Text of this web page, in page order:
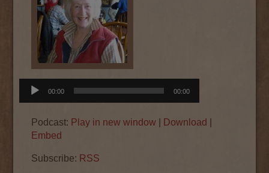
Audio
Player
00:00 00:00
Podcast: Play in new window Download
Embed
Subscribe: RSS